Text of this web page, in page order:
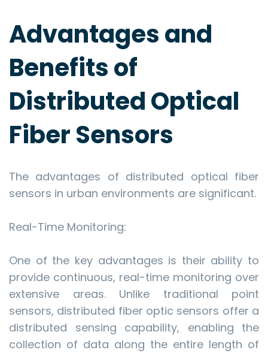
Advantages and
Benefits of
Distributed Optical
Fiber Sensors
The advantages of distributed optical fiber
sensors in urban environments are significant.
Real-Time Monitoring:
One of the key advantages is their ability to
provide continuous, real-time monitoring over
extensive areas. Unlike traditional point
sensors, distributed fiber optic sensors offer a
distributed sensing capability, enabling the
collection of data along the entire length of